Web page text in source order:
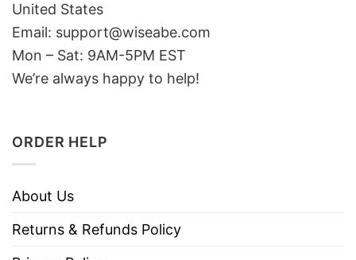
United States
Email: support@wiseabe.com
Mon – Sat: 9AM-5PM EST
We’re always happy to help!
ORDER HELP
About Us
Returns & Refunds Policy